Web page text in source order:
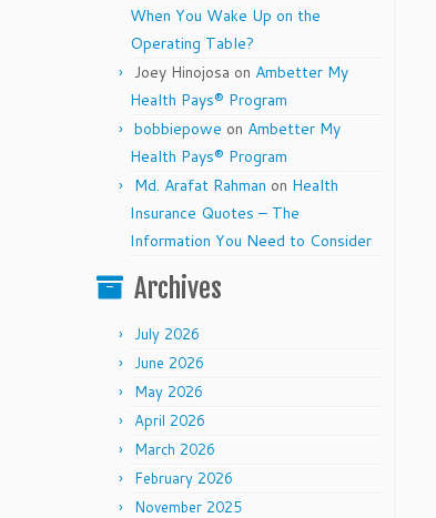
When You Wake Up on the
Operating Table?
Joey Hinojosa on Ambetter My
Health Pays® Program
bobbiepowe on Ambetter My
Health Pays® Program
Md. Arafat Rahman on Health
Insurance Quotes – The
Information You Need to Consider
Archives
July 2026
June 2026
May 2026
April 2026
March 2026
February 2026
November 2025